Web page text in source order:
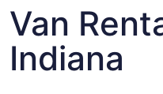
Van
Indiana